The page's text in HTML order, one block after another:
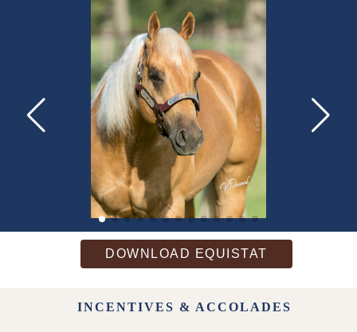
INCENTIVES & ACCOLADES